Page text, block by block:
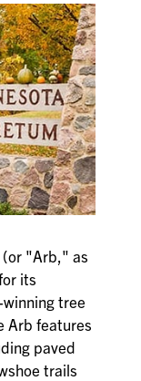
"Arb," as
its
tree
Arb features
paved
trails